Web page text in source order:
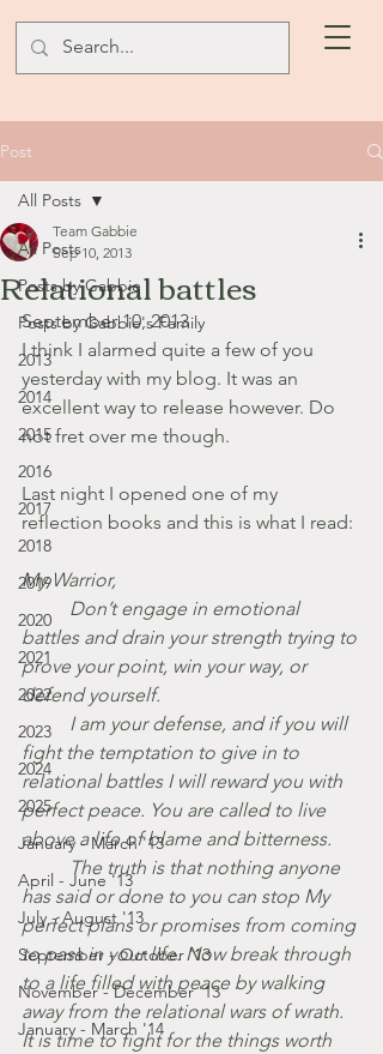
Post
All Posts
Posts by Gabbie
Posts by Gabbie's Family
2013
2014
2015
2016
2017
2018
2019
2020
2021
2022
2023
2024
2025
January - March '13
April - June '13
July - August '13
September - October '13
November - December '13
January - March '14
All Posts
Relational battles
Team Gabbie
Sep 10, 2013
September 10, 2013
I think I alarmed quite a few of you
yesterday with my blog. It was an
excellent way to release however. Do
not fret over me though.
Last night I opened one of my
reflection books and this is what I read:
My Warrior,
	Don’t engage in emotional
battles and drain your strength trying to
prove your point, win your way, or
defend yourself.
	I am your defense, and if you will
fight the temptation to give in to
relational battles I will reward you with
perfect peace. You are called to live
above a life of blame and bitterness.
	The truth is that nothing anyone
has said or done to you can stop My
perfect plans or promises from coming
to pass in your life. Now break through
to a life filled with peace by walking
away from the relational wars of wrath.
It is time to fight for the things worth